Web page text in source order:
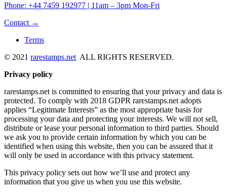
Phone: +44 7459 192977 | 11am – 3pm Mon-Fri
Contact →
Terms
© 2021 rarestamps.net ALL RIGHTS RESERVED.
Privacy policy
rarestamps.net is committed to ensuring that your privacy and data is
protected. To comply with 2018 GDPR rarestamps.net adopts
applies “Legitimate Interests” as the most appropriate basis for
processing your data and protecting your interests. We will not sell,
distribute or lease your personal information to third parties. Should
we ask you to provide certain information by which you can be
identified when using this website, then you can be assured that it
will only be used in accordance with this privacy statement.
This privacy policy sets out how we’ll use and protect any
information that you give us when you use this website.